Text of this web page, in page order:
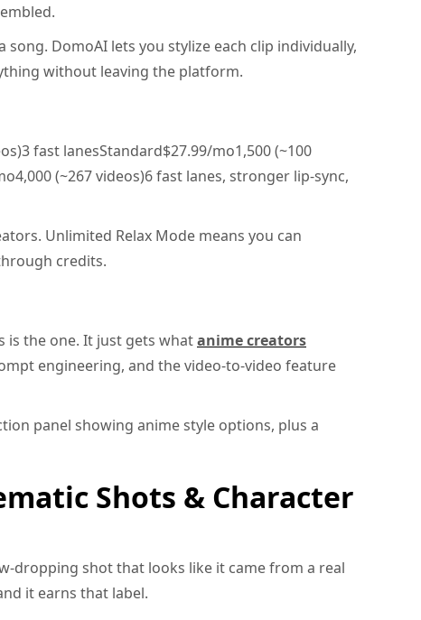
DomoAI lets you stylize each clip individually,
without leaving the platform.
fast lanesStandard$27.99/mo1,500 (~100
(~267 videos)6 fast lanes, stronger lip-sync,
Unlimited Relax Mode means you can
credits.
is the one. It just gets whatanime creators
engineering, and the video-to-video feature
panel showing anime style options, plus a
Shots & Character
dropping shot that looks like it came from a real
it earns that label.